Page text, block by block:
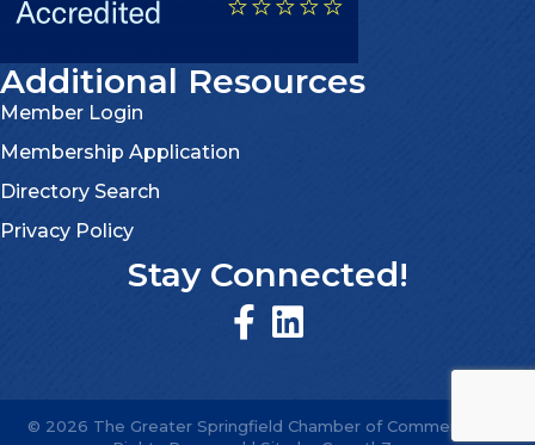
Additional Resources
Member Login
Membership Application
Directory Search
Privacy Policy
Stay Connected!
© 2026 The Greater Springfield Chamber of Commerce.